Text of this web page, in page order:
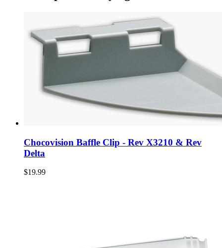
Chocovision Baffle Clip - Rev X3210 & Rev
Delta
$19.99